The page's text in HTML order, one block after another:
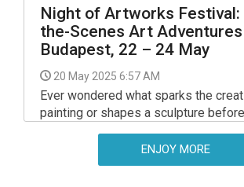
Night of Artworks Festival:
the-Scenes Art Adventures
Budapest, 22 – 24 May
20 May 2025 6:57 AM
Ever wondered what sparks the
painting or shapes a sculpture
gallery? The amazing Műtárgyak
Fesztivál, running across over 70
venues, pulls back the curtain on the
ENJOY MORE